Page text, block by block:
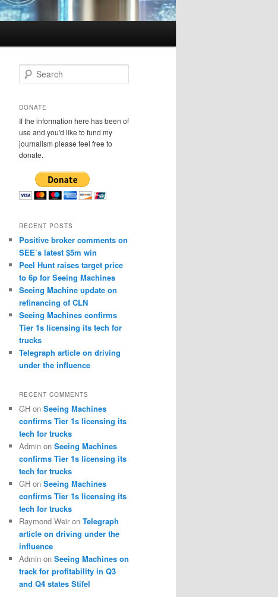
e
r
h
DONATE
If the information here has been of
use and you'd like to fund my
journalism please feel free to
donate.
RECENT POSTS
Positive broker comments on
SEE’s latest $5m win
Peel Hunt raises target price
to 6p for Seeing Machines
Seeing Machine update on
refinancing of CLN
Seeing Machines confirms
Tier 1s licensing its tech for
trucks
Telegraph article on driving
under the influence
RECENT COMMENTS
GH on Seeing Machines
confirms Tier 1s licensing its
tech for trucks
Admin on Seeing Machines
confirms Tier 1s licensing its
tech for trucks
GH on Seeing Machines
confirms Tier 1s licensing its
tech for trucks
Raymond Weir on Telegraph
article on driving under the
influence
Admin on Seeing Machines on
track for profitability in Q3
and Q4 states Stifel